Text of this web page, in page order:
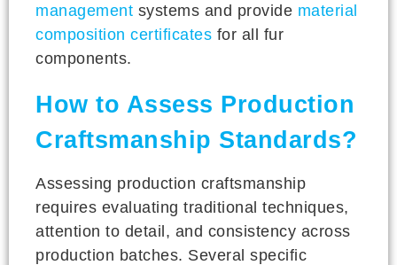
management systems and provide material
composition certificates for all fur
components.
How to Assess Production
Craftsmanship Standards?
Assessing production craftsmanship
requires evaluating traditional techniques,
attention to detail, and consistency across
production batches. Several specific